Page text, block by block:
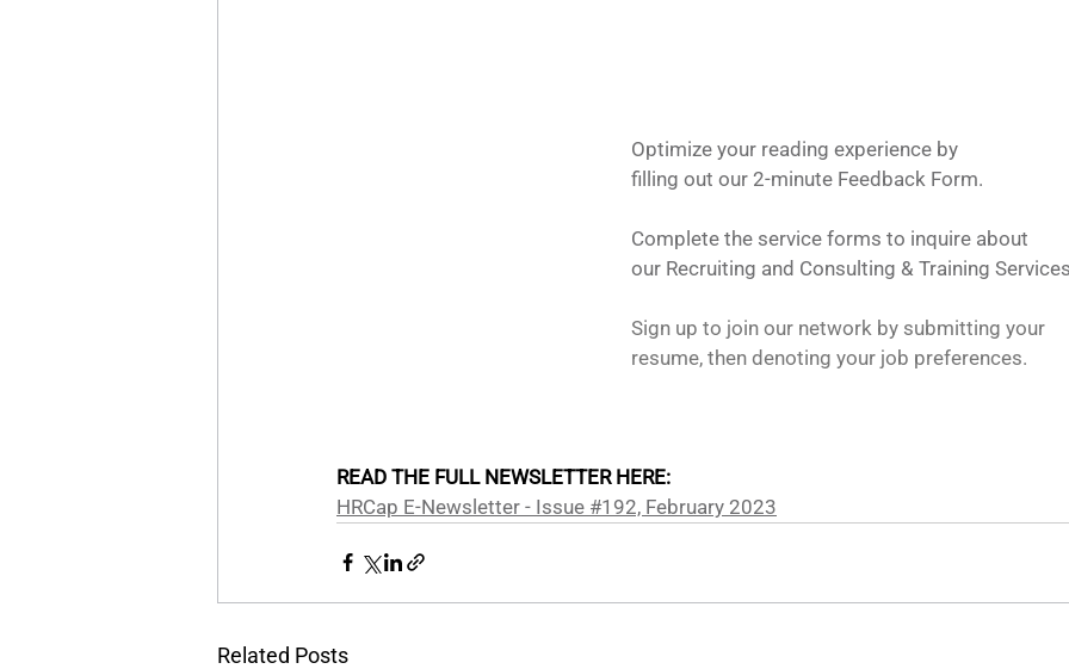
Optimize your reading experience by
filling out our 2-minute Feedback Form.
Complete the service forms to inquire about
our Recruiting and Consulting & Training
Sign up to join our network by submitting your
resume, then denoting your job preferences.
READ THE FULL NEWSLETTER HERE:
HRCap E-Newsletter - Issue #192, February 2023
Related Posts